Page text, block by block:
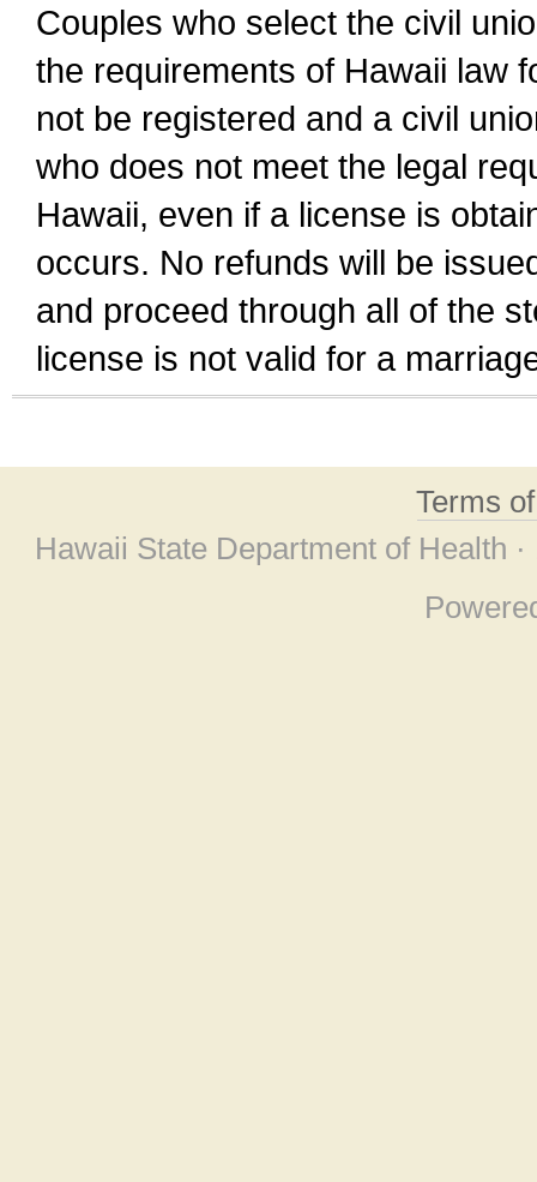
Couples who select the civil
the requirements of Hawaii law
not be registered and a civil
who does not meet the legal
Hawaii, even if a license is
occurs. No refunds will be
and proceed through all of the
license is not valid for a
Terms
Hawaii State Department of Health